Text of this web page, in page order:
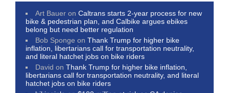
Art Bauer onCaltrans starts 2-year process for new
bike & pedestrian plan, and Calbike argues ebikes
belong but need better regulation
Bob Sponge onThank Trump for higher bike
inflation, libertarians call for transportation neutrality,
and literal hatchet jobs on bike riders
David onThank Trump for higher bike inflation,
libertarians call for transportation neutrality, and literal
hatchet jobs on bike riders